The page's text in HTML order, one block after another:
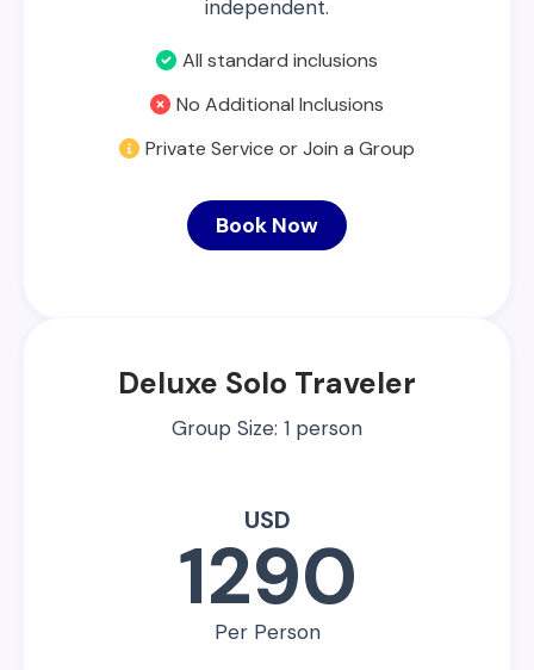
independent.
All standard inclusions
No Additional Inclusions
Private Service or Join a Group
Book Now
Deluxe Solo Traveler
Group Size: 1 person
USD
1290
Per Person